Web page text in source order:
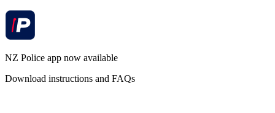
NZ Police app now available
Download instructions and FAQs